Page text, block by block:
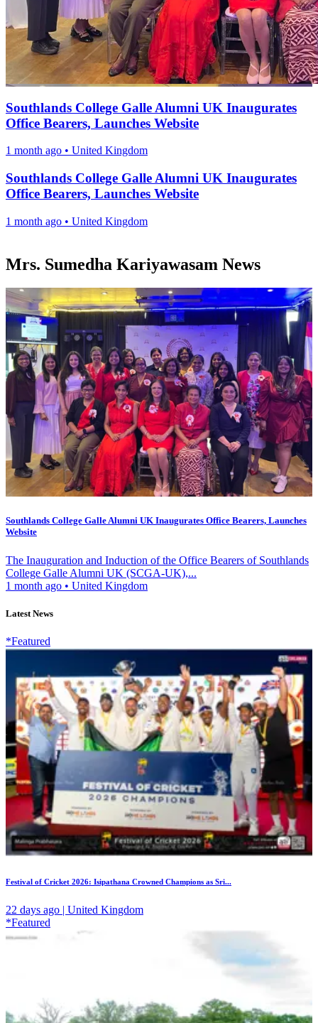
Southlands College Galle Alumni UK Inaugurates
Office Bearers, Launches Website
1 month ago • United Kingdom
Southlands College Galle Alumni UK Inaugurates
Office Bearers, Launches Website
1 month ago • United Kingdom
Mrs. Sumedha Kariyawasam News
Southlands College Galle Alumni UK Inaugurates Office Bearers, Launches
Website
The Inauguration and Induction of the Office Bearers of Southlands
College Galle Alumni UK (SCGA-UK),...
1 month ago • United Kingdom
Latest News
*Featured
Festival of Cricket 2026: Isipathana Crowned Champions as Sri...
22 days ago | United Kingdom
*Featured